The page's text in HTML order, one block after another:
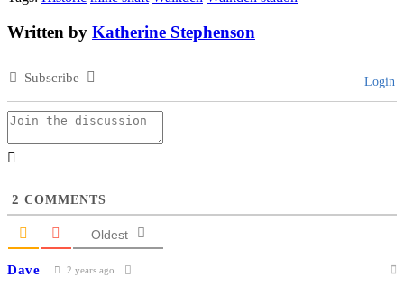
Written by Katherine Stephenson
Subscribe Login
2 COMMENTS
Oldest
Dave 2 years ago